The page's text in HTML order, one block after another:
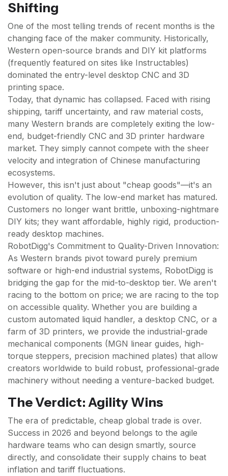
Shifting
One of the most telling trends of recent months is the
changing face of the maker community. Historically,
Western open-source brands and DIY kit platforms
(frequently featured on sites like Instructables)
dominated the entry-level desktop CNC and 3D
printing space.
Today, that dynamic has collapsed. Faced with rising
shipping, tariff uncertainty, and raw material costs,
many Western brands are completely exiting the low-
end, budget-friendly CNC and 3D printer hardware
market. They simply cannot compete with the sheer
velocity and integration of Chinese manufacturing
ecosystems.
However, this isn't just about "cheap goods"—it's an
evolution of quality. The low-end market has matured.
Customers no longer want brittle, unboxing-nightmare
DIY kits; they want affordable, highly rigid, production-
ready desktop machines.
RobotDigg's Commitment to Quality-Driven Innovation:
As Western brands pivot toward purely premium
software or high-end industrial systems, RobotDigg is
bridging the gap for the mid-to-desktop tier. We aren't
racing to the bottom on price; we are racing to the top
on accessible quality. Whether you are building a
custom automated liquid handler, a desktop CNC, or a
farm of 3D printers, we provide the industrial-grade
mechanical components (MGN linear guides, high-
torque steppers, precision machined plates) that allow
creators worldwide to build robust, professional-grade
machinery without needing a venture-backed budget.
The Verdict: Agility Wins
The era of predictable, cheap global trade is over.
Success in 2026 and beyond belongs to the agile
hardware teams who can design smartly, source
directly, and consolidate their supply chains to beat
inflation and tariff fluctuations.